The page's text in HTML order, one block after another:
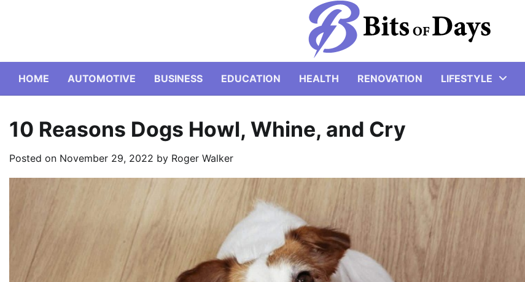
HOME AUTOMOTIVE BUSINESS EDUCATION HEALTH RENOVATION LIFESTYLE
10 Reasons Dogs Howl, Whine, and Cry
Posted on November 29, 2022 by Roger Walker